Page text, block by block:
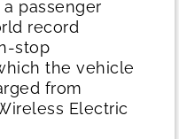
passenger
record
stop
the vehicle
from
Electric